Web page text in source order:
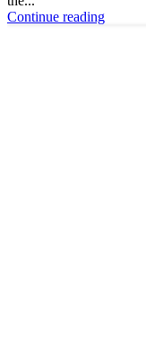
Continue reading